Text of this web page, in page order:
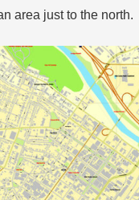
area just to the north.